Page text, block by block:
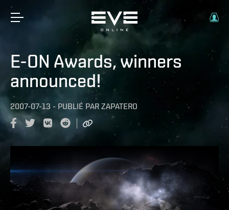
E-ON Awards, winners
announced!
2007-07-13 - PUBLIÉ PAR ZAPATERO